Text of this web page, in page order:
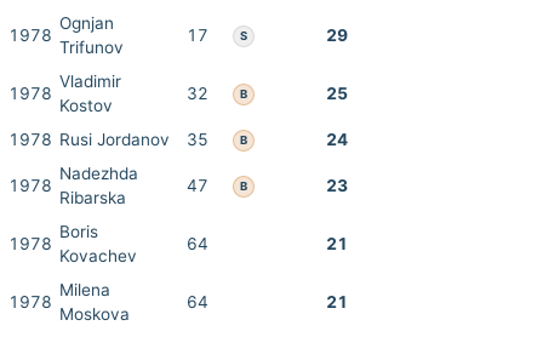
1978
Ognjan
Trifunov
17 S 29
1978
Vladimir
Kostov
32 B 25
1978 Rusi Jordanov 35 B 24
1978
Nadezhda
Ribarska
47 B 23
1978
Boris
Kovachev
64 21
1978
Milena
Moskova
64 21